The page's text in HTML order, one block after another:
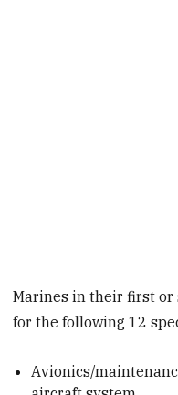
Marines in their first or
for the following 12
Avionics/